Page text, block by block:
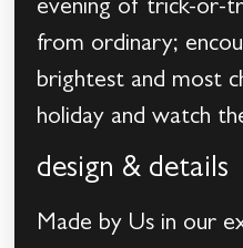
evening of trick-or-
from ordinary;
brightest and most
holiday and watch
design & details
Made by Us in our